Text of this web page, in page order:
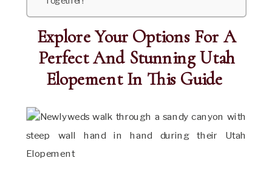
Explore Your Options For A
Perfect And Stunning Utah
Elopement In This Guide